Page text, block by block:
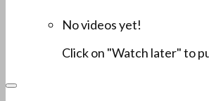
No videos yet!
Click on "Watch later" to